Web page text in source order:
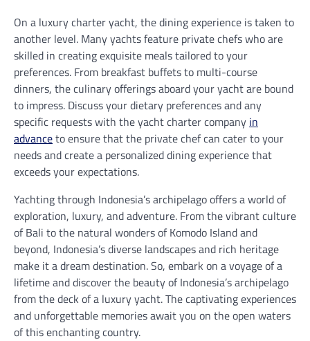
On a luxury charter yacht, the dining experience is taken to
another level. Many yachts feature private chefs who are
skilled in creating exquisite meals tailored to your
preferences. From breakfast buffets to multi-course
dinners, the culinary offerings aboard your yacht are bound
to impress. Discuss your dietary preferences and any
specific requests with the yacht charter company in
advanceto ensure that the private chef can cater to your
needs and create a personalized dining experience that
exceeds your expectations.
Yachting through Indonesia’s archipelago offers a world of
exploration, luxury, and adventure. From the vibrant culture
of Bali to the natural wonders of Komodo Island and
beyond, Indonesia’s diverse landscapes and rich heritage
make it a dream destination. So, embark on a voyage of a
lifetime and discover the beauty of Indonesia’s archipelago
from the deck of a luxury yacht. The captivating experiences
and unforgettable memories await you on the open waters
of this enchanting country.